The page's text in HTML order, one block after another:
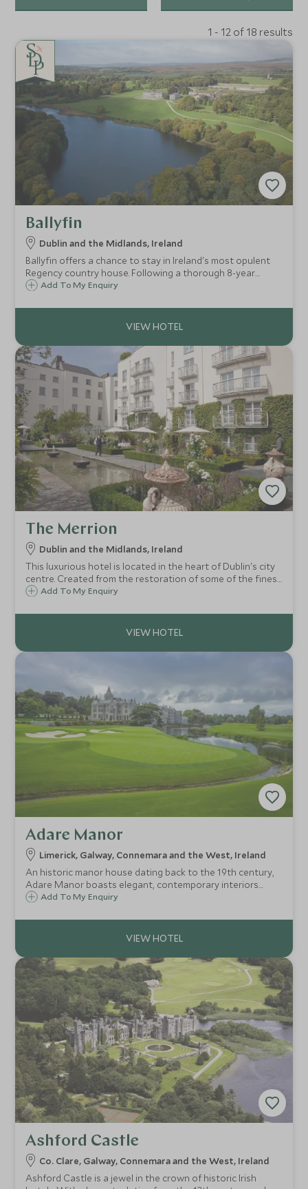
1 - 12 of 18 results
Ballyfin
Dublin and the Midlands, Ireland
Ballyfin offers a chance to stay in Ireland's most opulent
Regency country house. Following a thorough 8-year
restoration this glorious mansion and 600 acre estate is a
Add To My Enquiry
The Merrion
Dublin and the Midlands, Ireland
This luxurious hotel is located in the heart of Dublin's city
centre. Created from the restoration of some of the finest
18th-century Georgian townhouses in the capital, this is
Add To My Enquiry
Adare Manor
Limerick, Galway, Connemara and the West, Ireland
An historic manor house dating back to the 19th century,
Adare Manor boasts elegant, contemporary interiors
alongside its original gothic architecture. This 840-acre
Ireland.
Add To My Enquiry
Ashford Castle
Co. Clare, Galway, Connemara and the West, Ireland
Ashford Castle is a jewel in the crown of historic Irish